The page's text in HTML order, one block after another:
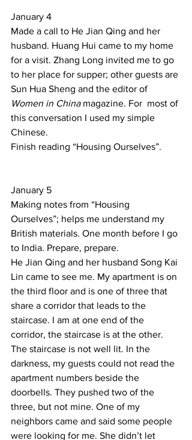
January 4
Made a call to He Jian Qing and her
husband. Huang Hui came to my home
for a visit. Zhang Long invited me to go
to her place for supper; other guests are
Sun Hua Sheng and the editor of
Women in China magazine. For  most of
this conversation I used my simple
Chinese.
Finish reading “Housing Ourselves”.
January 5
Making notes from “Housing
Ourselves”; helps me understand my
British materials. One month before I go
to India. Prepare, prepare.
He Jian Qing and her husband Song Kai
Lin came to see me. My apartment is on
the third floor and is one of three that
share a corridor that leads to the
staircase. I am at one end of the
corridor, the staircase is at the other.
The staircase is not well lit. In the
darkness, my guests could not read the
apartment numbers beside the
doorbells. They pushed two of the
three, but not mine. One of my
neighbors came and said some people
were looking for me. She didn’t let